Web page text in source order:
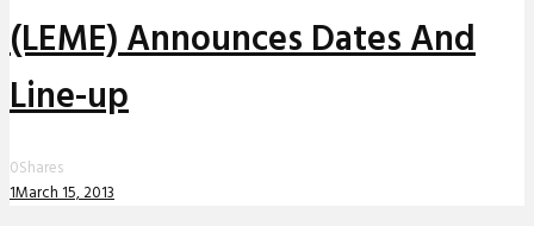
(LEME) Announces Dates And
Line-up
0Shares
1March 15, 2013